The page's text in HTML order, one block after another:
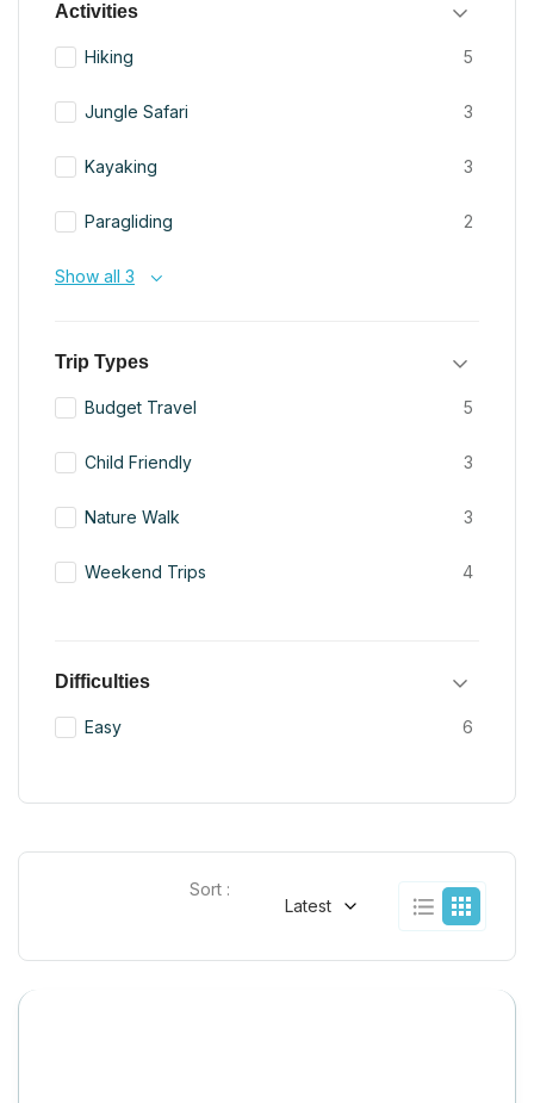
Activities
Hiking 5
Jungle Safari 3
Kayaking 3
Paragliding 2
Show all 3
Trip Types
Budget Travel 5
Child Friendly 3
Nature Walk 3
Weekend Trips 4
Difficulties
Easy 6
Sort :
Latest